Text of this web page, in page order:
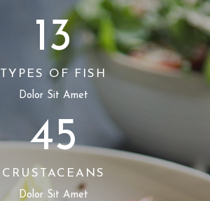
13
TYPES OF FISH
Dolor Sit Amet
45
CRUSTACEANS
Dolor Sit Amet